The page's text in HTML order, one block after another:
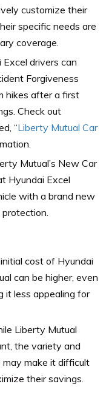
customize their
specific needs are
coverage.
Excel drivers can
Forgiveness
hikes after a first
Check out
“Liberty Mutual Car
Mutual’s New Car
Hyundai Excel
with a brand new
cost of Hyundai
can be higher, even
it less appealing for
Liberty Mutual
the variety and
make it difficult
their savings.